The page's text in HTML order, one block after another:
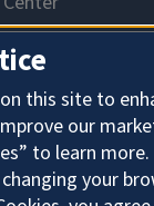
About
this site to
our
to learn
your